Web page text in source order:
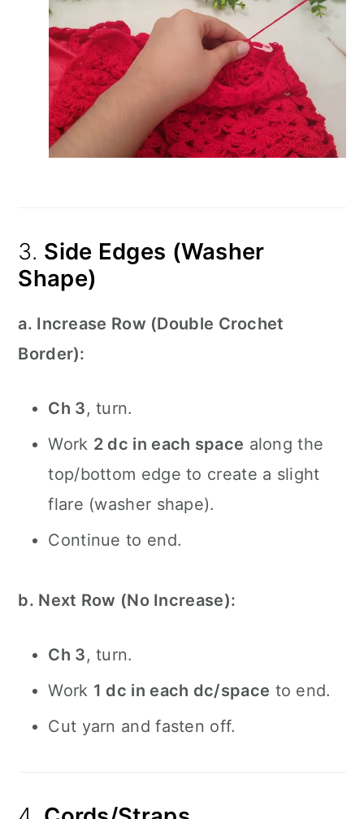
3. Side Edges (Washer
Shape)
a. Increase Row (Double Crochet
Border):
Ch 3, turn.
Work 2 dc in each space along the
top/bottom edge to create a slight
flare (washer shape).
Continue to end.
b. Next Row (No Increase):
Ch 3, turn.
Work 1 dc in each dc/space to end.
Cut yarn and fasten off.